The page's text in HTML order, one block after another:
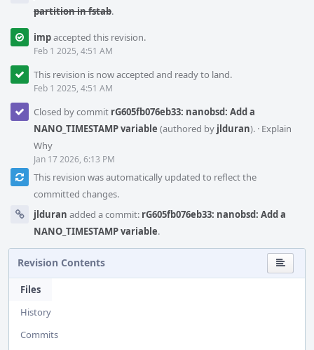
partition in fstab.
impaccepted this revision.
Feb 1 2025, 4:51 AM
This revision is now accepted and ready to land.
Feb 1 2025, 4:51 AM
Closed by commit rG605fb076eb33: nanobsd: Add a
NANO_TIMESTAMP variable (authored by jlduran). · Explain
Why
Jan 17 2026, 6:13 PM
This revision was automatically updated to reflect the
committed changes.
jlduran added a commit: rG605fb076eb33: nanobsd: Add a
NANO_TIMESTAMP variable.
Revision Contents
Files
History
Commits